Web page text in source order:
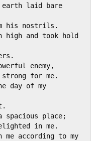
earth laid bare
his nostrils.
high and took hold
enemy,
strong for me.
day of my
spacious place;
in me.
me according to my